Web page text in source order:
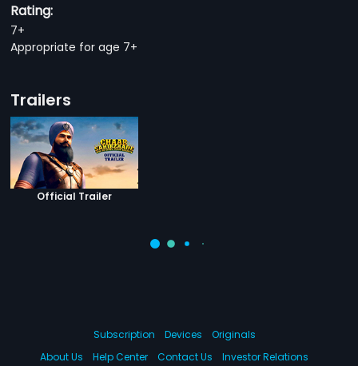
Rating:
7+
Appropriate for age 7+
Trailers
Official Trailer
Subscription Devices
Originals
About Us
Help Center Contact Us Investor Relations